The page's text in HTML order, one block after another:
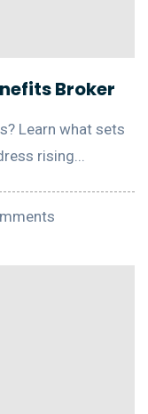
Broker
Learn what sets
rising...